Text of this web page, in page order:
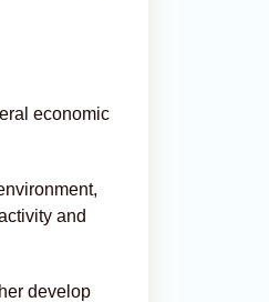
economic
and
develop